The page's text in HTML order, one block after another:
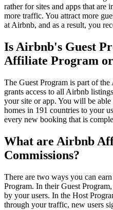
rather for sites and apps that are
more traffic. You attract more
at Airbnb, and as a result, you
Is Airbnb's Guest
Affiliate Program
The Guest Program is part of
grants access to all Airbnb
your site or app. You will be
homes in 191 countries to your
every new booking that is
What are Airbnb
Commissions?
There are two ways you can
Program. In their Guest
by your users. In the Host
through your traffic, new users